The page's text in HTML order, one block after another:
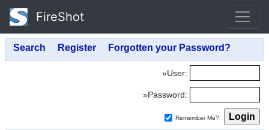
FireShot
»User:
»Password:
Remember Me?